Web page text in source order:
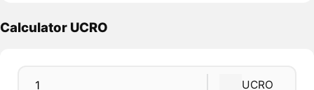
Calculator UCRO
UCRO